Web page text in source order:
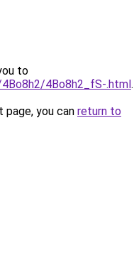
to
4Bo8h2_fS-.html.
you can return to